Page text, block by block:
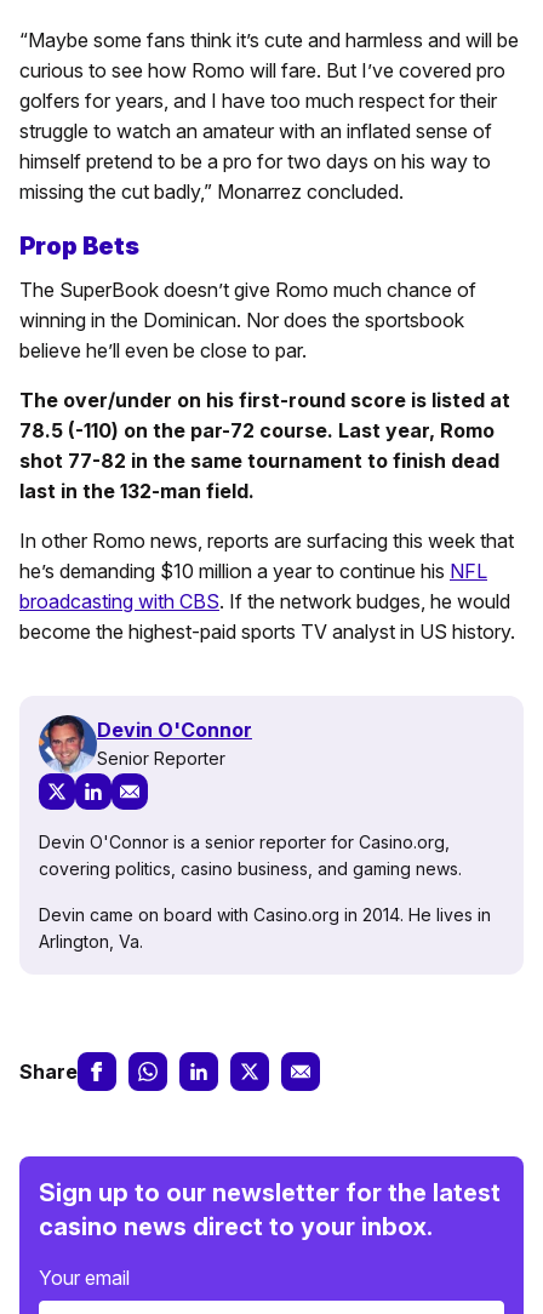
“Maybe some fans think it’s cute and harmless and will be
curious to see how Romo will fare. But I’ve covered pro
golfers for years, and I have too much respect for their
struggle to watch an amateur with an inflated sense of
himself pretend to be a pro for two days on his way to
missing the cut badly,” Monarrez concluded.
Prop Bets
The SuperBook doesn’t give Romo much chance of
winning in the Dominican. Nor does the sportsbook
believe he’ll even be close to par.
The over/under on his first-round score is listed at
78.5 (-110) on the par-72 course. Last year, Romo
shot 77-82 in the same tournament to finish dead
last in the 132-man field.
In other Romo news, reports are surfacing this week that
he’s demanding $10 million a year to continue his NFL
broadcasting with CBS. If the network budges, he would
become the highest-paid sports TV analyst in US history.
Devin O'Connor
Senior Reporter
Devin O'Connor is a senior reporter for Casino.org,
covering politics, casino business, and gaming news.
Devin came on board with Casino.org in 2014. He lives in
Arlington, Va.
Share
Sign up to our newsletter for the latest
casino news direct to your inbox.
Your email